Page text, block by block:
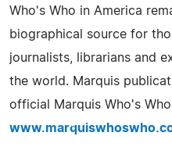
Who's Who in America
biographical source for
journalists, librarians and
the world. Marquis
official Marquis Who's